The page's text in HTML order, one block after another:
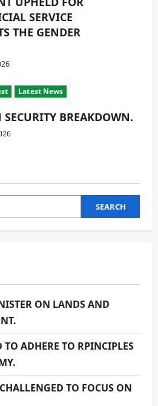
SERVICE
THE GENDER
Latest News
SECURITY BREAKDOWN.
SEARCH
ON LANDS AND
ADHERE TO RPINCIPLES
TO FOCUS ON